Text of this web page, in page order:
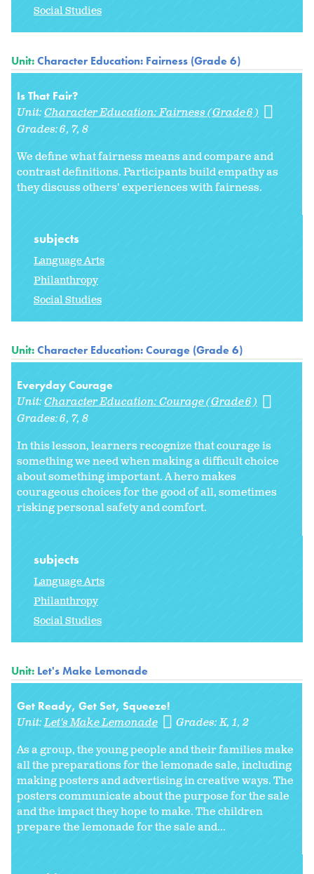
Social Studies
Unit:Character Education: Fairness (Grade 6)
Is That Fair?
Unit:Character Education: Fairness (Grade 6)
Grades:6 7 8
We define what fairness means and compare and
contrast definitions. Participants build empathy as
they discuss others' experiences with fairness.
subjects
Language Arts
Philanthropy
Social Studies
Unit:Character Education: Courage (Grade 6)
Everyday Courage
Unit:Character Education: Courage (Grade 6)
Grades:6 7 8
In this lesson, learners recognize that courage is
something we need when making a difficult choice
about something important. A hero makes
courageous choices for the good of all, sometimes
risking personal safety and comfort.
subjects
Language Arts
Philanthropy
Social Studies
Unit: Let's Make Lemonade
Get Ready, Get Set, Squeeze!
Unit:Let's Make Lemonade Grades:K 1 2
As a group, the young people and their families make
all the preparations for the lemonade sale, including
making posters and advertising in creative ways. The
posters communicate about the purpose for the sale
and the impact they hope to make. The children
prepare the lemonade for the sale and...